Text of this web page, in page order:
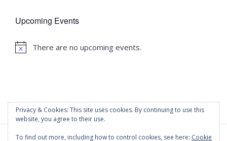
Upcoming Events
Notice
There are no upcoming events.
Privacy & Cookies: This site uses cookies. By continuing to use this
website, you agree to their use.
To find out more, including how to control cookies, see here: Cookie